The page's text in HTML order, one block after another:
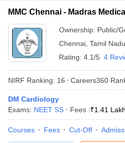
MMC Chennai - Madras
Ownership: Public/
Chennai Tamil Nadu
Rating: 4.1/5 4
NIRF Ranking: 16 Careers360
DM Cardiology
Exams: NEET SS Fees :₹1.41
Courses Fees Cut-Off